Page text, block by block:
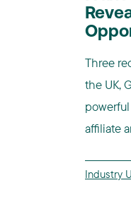
Three
the UK,
affiliate
Industry